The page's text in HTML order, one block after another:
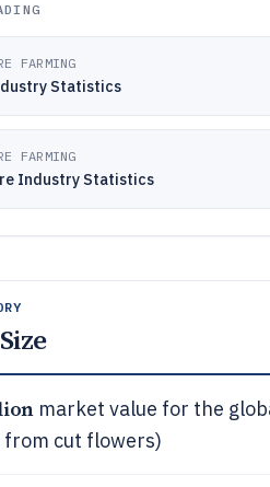
FARMING
Statistics
FARMING
Industry Statistics
market value for the
cut flowers)